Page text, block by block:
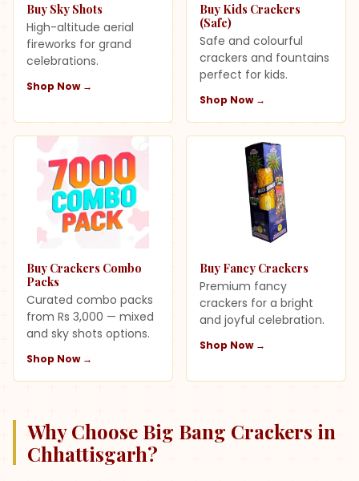
Buy Sky Shots
High-altitude aerial
fireworks for grand
celebrations.
Shop Now →
Buy Kids Crackers
(Safe)
Safe and colourful
crackers and fountains
perfect for kids.
Shop Now →
Buy Crackers Combo
Packs
Curated combo packs
from Rs 3,000 — mixed
and sky shots options.
Shop Now →
Buy Fancy Crackers
Premium fancy
crackers for a bright
and joyful celebration.
Shop Now →
Why Choose Big Bang Crackers in
Chhattisgarh?